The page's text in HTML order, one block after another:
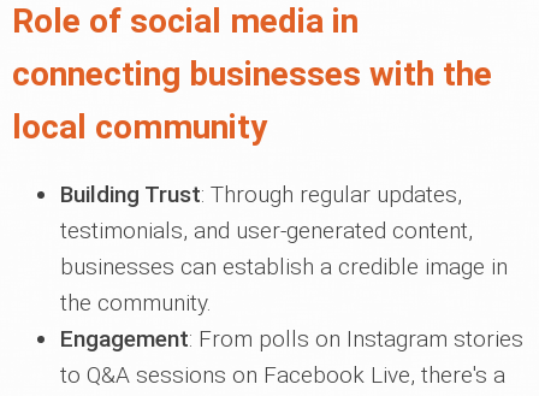
Role of social media in
connecting businesses with the
local community
Building Trust: Through regular updates,
testimonials, and user-generated content,
businesses can establish a credible image in
the community.
Engagement: From polls on Instagram stories
to Q&A sessions on Facebook Live, there's a